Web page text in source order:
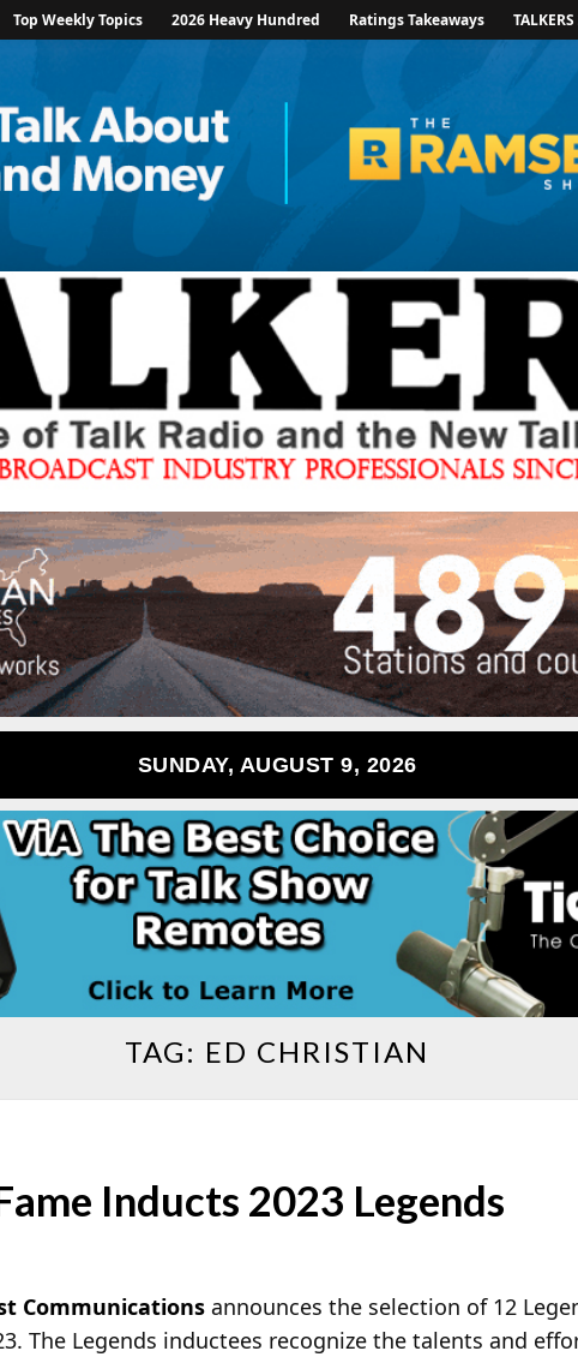
Top Weekly Topics 2026 Heavy Hundred Ratings Takeaways
SUNDAY, AUGUST 9, 2026
TAG: ED CHRISTIAN
Inducts 2023 Legends
Communications announces the selection of 12
The Legends inductees recognize the talents and